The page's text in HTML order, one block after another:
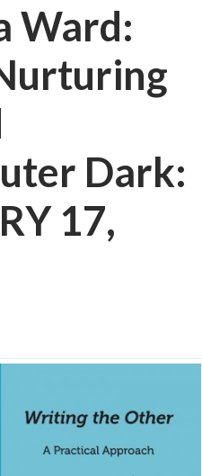
Ward:
Dark:
17,